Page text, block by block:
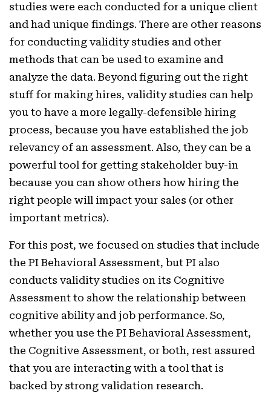
studies were each conducted for a unique client
and had unique findings. There are other reasons
for conducting validity studies and other
methods that can be used to examine and
analyze the data. Beyond figuring out the right
stuff for making hires, validity studies can help
you to have a more legally-defensible hiring
process, because you have established the job
relevancy of an assessment. Also, they can be a
powerful tool for getting stakeholder buy-in
because you can show others how hiring the
right people will impact your sales (or other
important metrics).
For this post, we focused on studies that include
the PI Behavioral Assessment, but PI also
conducts validity studies on its Cognitive
Assessment to show the relationship between
cognitive ability and job performance. So,
whether you use the PI Behavioral Assessment,
the Cognitive Assessment, or both, rest assured
that you are interacting with a tool that is
backed by strong validation research.